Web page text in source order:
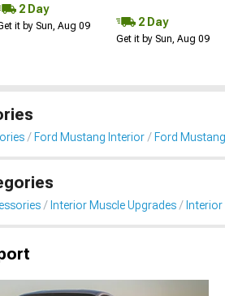
2 Day
it by Sun, Aug 09 2 Day
Get it by Sun, Aug 09
Ford Mustang Interior Ford
Interior Muscle Upgrades